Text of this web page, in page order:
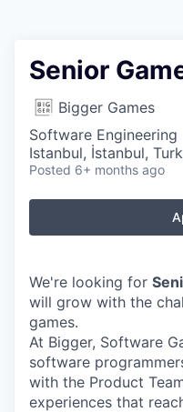
Senior
Bigger Games
Software Engineering
Istanbul, İstanbul,
Posted 6+ months ago
We're looking for
will grow with the
games.
At Bigger, Software
software
with the Product
experiences that